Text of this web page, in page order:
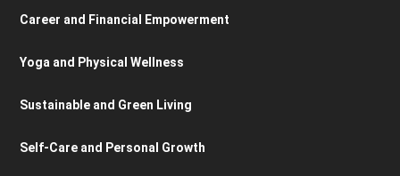
Career and Financial Empowerment
Yoga and Physical Wellness
Sustainable and Green Living
Self-Care and Personal Growth